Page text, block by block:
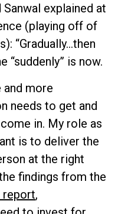
Sanwal explained at
(playing off of
“Gradually…then
“suddenly” is now.
and more
needs to get and
in. My role as
is to deliver the
at the right
findings from the
report,